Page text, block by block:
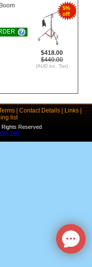
5%
off
$418.00
$440.00
(AUD inc. Tax)
|Contact Details|Links|
list
Rights Reserved
by Yart